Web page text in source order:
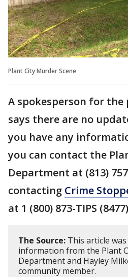
Plant City Murder Scene
A spokesperson for
says there are no
you have any
you can contact the
Department at (813)
contacting Crime
at 1 (800) 873-TIPS
The Source: This article
information from the Plant
Department and Hayley
community member.